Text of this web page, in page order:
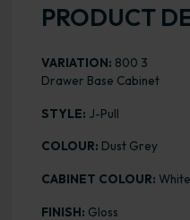
PRODUCT
VARIATION: 800 3
Drawer Base Cabinet
STYLE: J-Pull
COLOUR: Dust Grey
CABINET COLOUR: White
FINISH: Gloss